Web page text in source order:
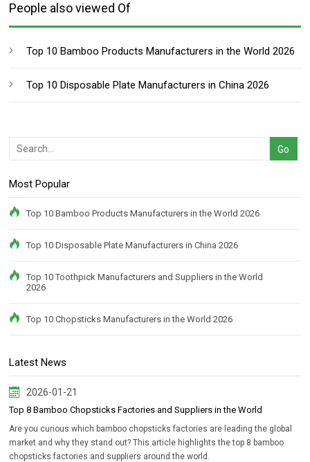
People also viewed Of
Top 10 Bamboo Products Manufacturers in the World 2026
Top 10 Disposable Plate Manufacturers in China 2026
Most Popular
Top 10 Bamboo Products Manufacturers in the World 2026
Top 10 Disposable Plate Manufacturers in China 2026
Top 10 Toothpick Manufacturers and Suppliers in the World
2026
Top 10 Chopsticks Manufacturers in the World 2026
Latest News
2026-01-21
Top 8 Bamboo Chopsticks Factories and Suppliers in the World
Are you curious which bamboo chopsticks factories are leading the global
market and why they stand out? This article highlights the top 8 bamboo
chopsticks factories and suppliers around the world.